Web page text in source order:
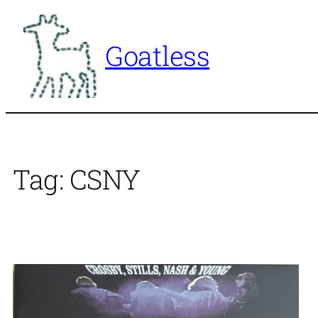
content
Goatless
Tag: CSNY